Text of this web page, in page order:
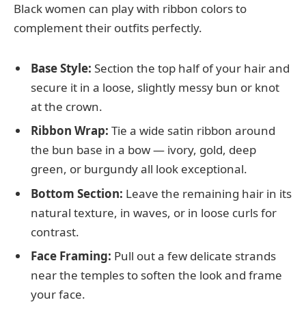
Black women can play with ribbon colors to
complement their outfits perfectly.
Base Style: Section the top half of your hair and
secure it in a loose, slightly messy bun or knot
at the crown.
Ribbon Wrap: Tie a wide satin ribbon around
the bun base in a bow — ivory, gold, deep
green, or burgundy all look exceptional.
Bottom Section: Leave the remaining hair in its
natural texture, in waves, or in loose curls for
contrast.
Face Framing: Pull out a few delicate strands
near the temples to soften the look and frame
your face.